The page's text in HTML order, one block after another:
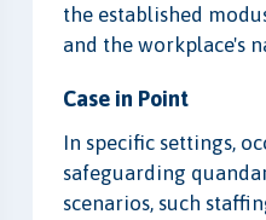
the established
and the workplace's
Case in Point
In specific settings,
safeguarding
scenarios, such